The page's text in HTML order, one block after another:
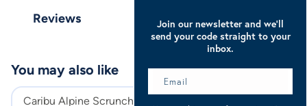
Reviews
Caribu Alpine Scrunch Detach-
You may also like
Join our newsletter and we’ll
send your code straight to your
inbox.